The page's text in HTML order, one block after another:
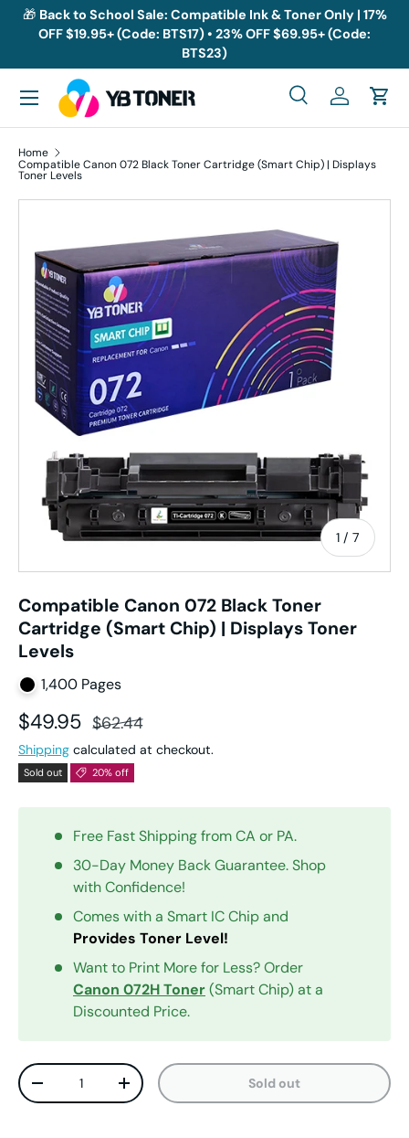
Skip to content
🎁 Back to School Sale: Compatible Ink & Toner Only | 17%
OFF $19.95+ (Code: BTS17) • 23% OFF $69.95+ (Code:
BTS23)
Search
SearchLog inCart
Menu
Home
Compatible Canon 072 Black Toner Cartridge (Smart Chip) | Displays
Toner Levels
Skip to product information
1 / of
7
Compatible Canon 072 Black Toner
Cartridge (Smart Chip) | Displays Toner
Levels
1,400 Pages
Sale price
$49.95 Regular price
$62.44
Shipping calculated at checkout.
Sold out 20% off
Free Fast Shipping from CA or PA.
30-Day Money Back Guarantee. Shop
with Confidence!
Comes with a Smart IC Chip and
Provides Toner Level!
Want to Print More for Less? Order
Canon 072H Toner(Smart Chip) at a
Discounted Price.
Qty
Decrease quantityIncrease quantity Sold out